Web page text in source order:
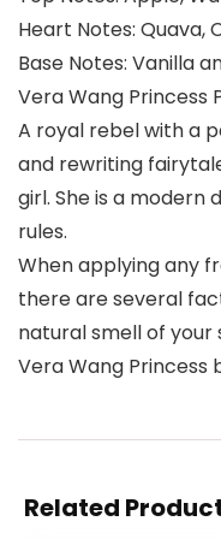
Heart Notes: Quava,
Base Notes: Vanilla
Vera Wang Princess
A royal rebel with a
and rewriting
girl. She is a modern
rules.
When applying any
there are several
natural smell of your
Vera Wang Princess
Related